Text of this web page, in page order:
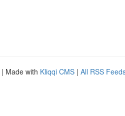
| Made with Kliqqi CMS | All RSS